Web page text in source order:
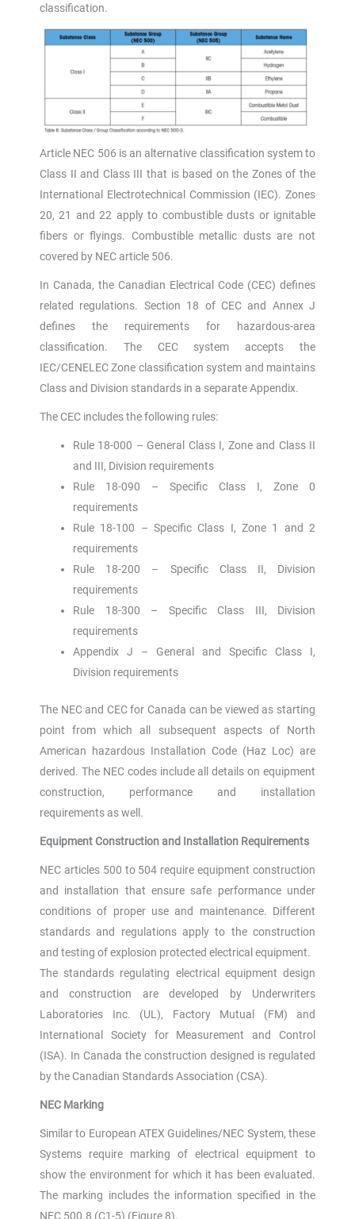
classification.
Article NEC 506 is an alternative classification system to
Class II and Class III that is based on the Zones of the
International Electrotechnical Commission (IEC). Zones
20, 21 and 22 apply to combustible dusts or ignitable
fibers or flyings. Combustible metallic dusts are not
covered by NEC article 506.
In Canada, the Canadian Electrical Code (CEC) defines
related regulations. Section 18 of CEC and Annex J
defines the requirements for hazardous-area
classification. The CEC system accepts the
IEC/CENELEC Zone classification system and maintains
Class and Division standards in a separate Appendix.
The CEC includes the following rules:
Rule 18-000 – General Class I, Zone and Class II
and III, Division requirements
Rule 18-090 – Specific Class I, Zone 0
requirements
Rule 18-100 – Specific Class I, Zone 1 and 2
requirements
Rule 18-200 – Specific Class II, Division
requirements
Rule 18-300 – Specific Class III, Division
requirements
Appendix J – General and Specific Class I,
Division requirements
The NEC and CEC for Canada can be viewed as starting
point from which all subsequent aspects of North
American hazardous Installation Code (Haz Loc) are
derived. The NEC codes include all details on equipment
construction, performance and installation
requirements as well.
Equipment Construction and Installation Requirements
NEC articles 500 to 504 require equipment construction
and installation that ensure safe performance under
conditions of proper use and maintenance. Different
standards and regulations apply to the construction
and testing of explosion protected electrical equipment.
The standards regulating electrical equipment design
and construction are developed by Underwriters
Laboratories Inc. (UL), Factory Mutual (FM) and
International Society for Measurement and Control
(ISA). In Canada the construction designed is regulated
by the Canadian Standards Association (CSA).
NEC Marking
Similar to European ATEX Guidelines/NEC System, these
Systems require marking of electrical equipment to
show the environment for which it has been evaluated.
The marking includes the information specified in the
NEC 500.8 (C1-5) (Figure 8).